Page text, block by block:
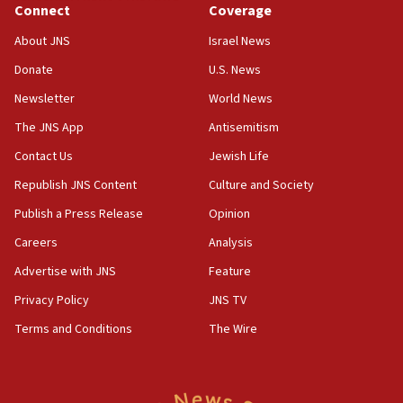
Jew-hatred ‘systemic’ on Canadian campuses, gov
survey of Jewish students a ‘wake-up call,’ CIJA
Senate panel votes to hold Dr. Fauci in contempt of
Congress
15:37
Houthi terror group says it killed hundreds of
Saudi forces, dozens of Yemeni gov troops in
Yemen
15:36
Orthodox Union Advocacy Center endorses
bipartisan, bicameral legislation to protect
synagogues, other houses of worship from
Connect
About JNS
Donate
Newsletter
The JNS App
Contact Us
Republish JNS Content
Publish a Press Release
Careers
Advertise with JNS
Privacy Policy
Terms and Conditions
Coverage
Israel News
U.S. News
World News
Antisemitism
Jewish Life
Culture and Society
Opinion
Analysis
Feature
JNS TV
The Wire